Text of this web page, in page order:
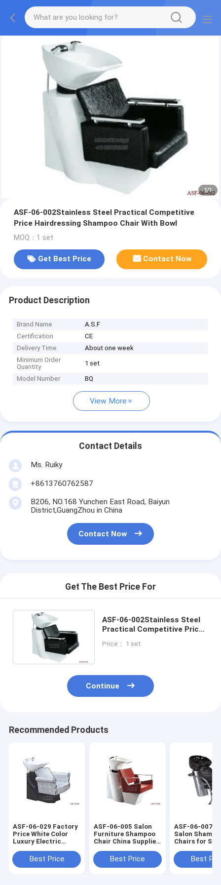
1/1
ASF-06-002Stainless Steel Practical Competitive
Price Hairdressing Shampoo Chair With Bowl
MOQ：1 set
Get Best Price Contact Now
Product Description
Brand Name
A.S.F
Certification
CE
Delivery Time
About one week
Minimum Order
Quantity
1 set
Model Number BQ
View More
Contact Details
Ms. Ruiky
+8613760762587
B206, NO.168 Yunchen East Road, Baiyun
District,GuangZhou in China
Contact Now
Get The Best Price For
ASF-06-002Stainless Steel
Practical Competitive Price
With Bowl
Price： 1 set
Continue
Recommended Products
ASF-06-029 Factory
Price White Color
Luxury Electric
Manufacturer
Best Price
ASF-06-005 Salon
Furniture Shampoo
Chair China Supplier
Ceramic Basin
Best Price
ASF-06-007
Salon
Chairs for
Chair Salon
Furniture
Best